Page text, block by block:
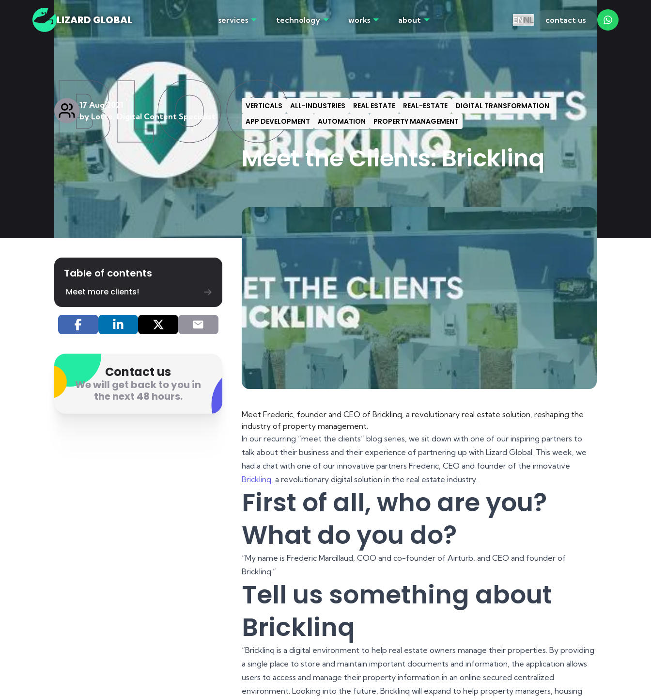
LIZARD GLOBAL services technology works about ENNL contact us
BLOG
17 Aug 2021
byLotte, Digital Content Specialist
VERTICALS ALL-INDUSTRIES REAL ESTATE REAL-ESTATE
DIGITAL TRANSFORMATION
APP DEVELOPMENT
AUTOMATION PROPERTY MANAGEMENT
Meet the Clients: Bricklinq
Table of contents
Meet more clients!
Contact us
We will get back to you in
the next 48 hours.
Meet Frederic, founder and CEO of Bricklinq, a revolutionary real estate solution, reshaping the
industry of property management.
In our recurring “meet the clients” blog series, we sit down with one of our inspiring partners to
talk about their business and their experience of partnering up with Lizard Global. This week, we
had a chat with one of our innovative partners Frederic, CEO and founder of the innovative
Bricklinq, a revolutionary digital solution in the real estate industry.
First of all, who are you?
What do you do?
“My name is Frederic Marcillaud, COO and co-founder of Airturb, and CEO and founder of
Bricklinq.”
Tell us something about
Bricklinq
“Bricklinq is a digital environment to help real estate owners manage their properties. By providing
a single place to store and maintain important documents and information, the application allows
users to access and manage their property information in an online secured centralized
environment. Looking into the future, Bricklinq will expand to help property managers, housing